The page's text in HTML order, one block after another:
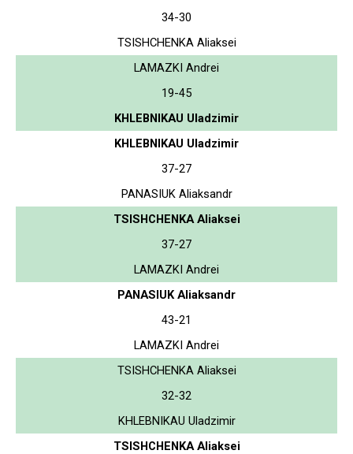
34-30
TSISHCHENKA Aliaksei
LAMAZKI Andrei
19-45
KHLEBNIKAU Uladzimir
KHLEBNIKAU Uladzimir
37-27
PANASIUK Aliaksandr
TSISHCHENKA Aliaksei
37-27
LAMAZKI Andrei
PANASIUK Aliaksandr
43-21
LAMAZKI Andrei
TSISHCHENKA Aliaksei
32-32
KHLEBNIKAU Uladzimir
TSISHCHENKA Aliaksei